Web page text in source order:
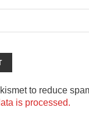
to reduce
is processed.